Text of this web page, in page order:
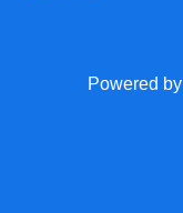
Powered by